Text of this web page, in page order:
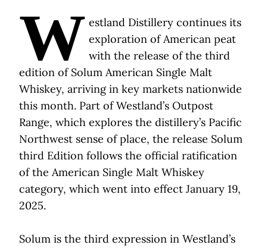
W estland Distillery continues its
exploration of American peat
with the release of the third
edition of Solum American Single Malt
Whiskey, arriving in key markets nationwide
this month. Part of Westland’s Outpost
Range, which explores the distillery’s Pacific
Northwest sense of place, the release Solum
third Edition follows the official ratification
of the American Single Malt Whiskey
category, which went into effect January 19,
2025.
Solum is the third expression in Westland’s